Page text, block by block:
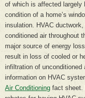
of which is affected largely
condition of a home’s
insulation. HVAC
conditioned air throughout
major source of energy
result in loss of cooled or
infiltration of unconditioned
information on HVAC
Air Conditioning fact sheet.